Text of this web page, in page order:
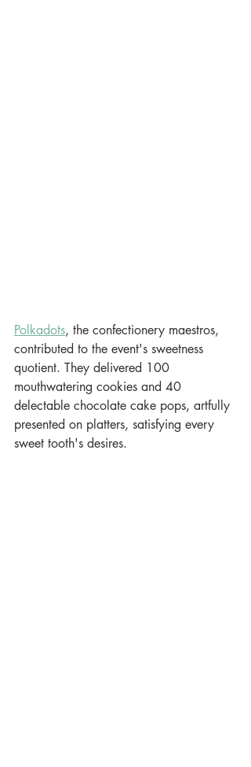
Polkadots, the confectionery maestros,
contributed to the event's sweetness
quotient. They delivered 100
mouthwatering cookies and 40
delectable chocolate cake pops, artfully
presented on platters, satisfying every
sweet tooth's desires.